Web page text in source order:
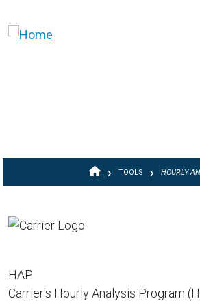
BREADCRUMB
TOOLS HOURLY
HAP
Carrier's Hourly Analysis Program